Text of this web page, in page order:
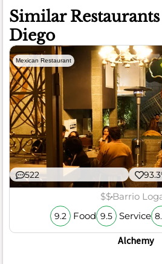
Similar
Diego
Mexican Restaurant
522
$$Barrio
9.2 Food 9.5 Service
Alchemy